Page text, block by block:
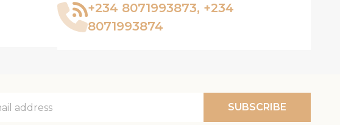
+234 8071993873, +234
8071993874
SUBSCRIBE